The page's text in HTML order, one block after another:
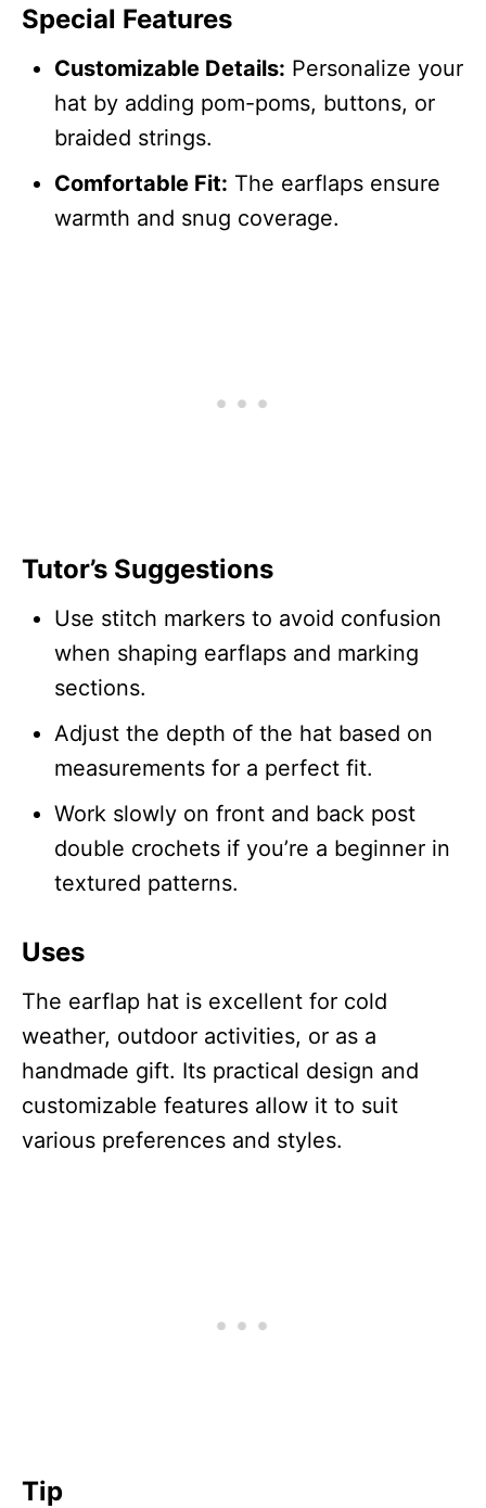
Special Features
Customizable Details: Personalize your
hat by adding pom-poms, buttons, or
braided strings.
Comfortable Fit: The earflaps ensure
warmth and snug coverage.
Tutor’s Suggestions
Use stitch markers to avoid confusion
when shaping earflaps and marking
sections.
Adjust the depth of the hat based on
measurements for a perfect fit.
Work slowly on front and back post
double crochets if you’re a beginner in
textured patterns.
Uses
The earflap hat is excellent for cold
weather, outdoor activities, or as a
handmade gift. Its practical design and
customizable features allow it to suit
various preferences and styles.
Tip